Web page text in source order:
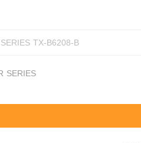
AB-ROLLER SERIES TX-B6208-B
SERIES